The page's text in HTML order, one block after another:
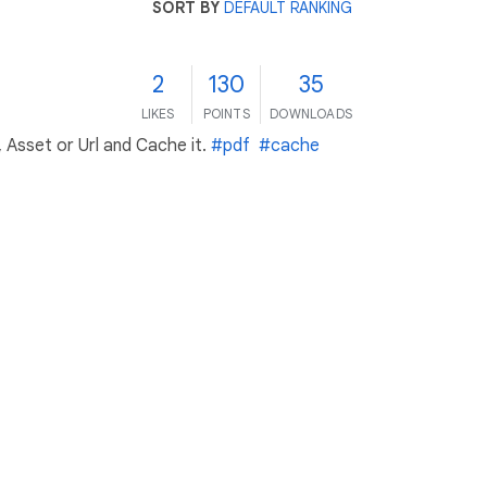
SORT BY DEFAULT RANKING
2
LIKES
130
POINTS
35
DOWNLOADS
or Url and Cache it. #pdf #cache